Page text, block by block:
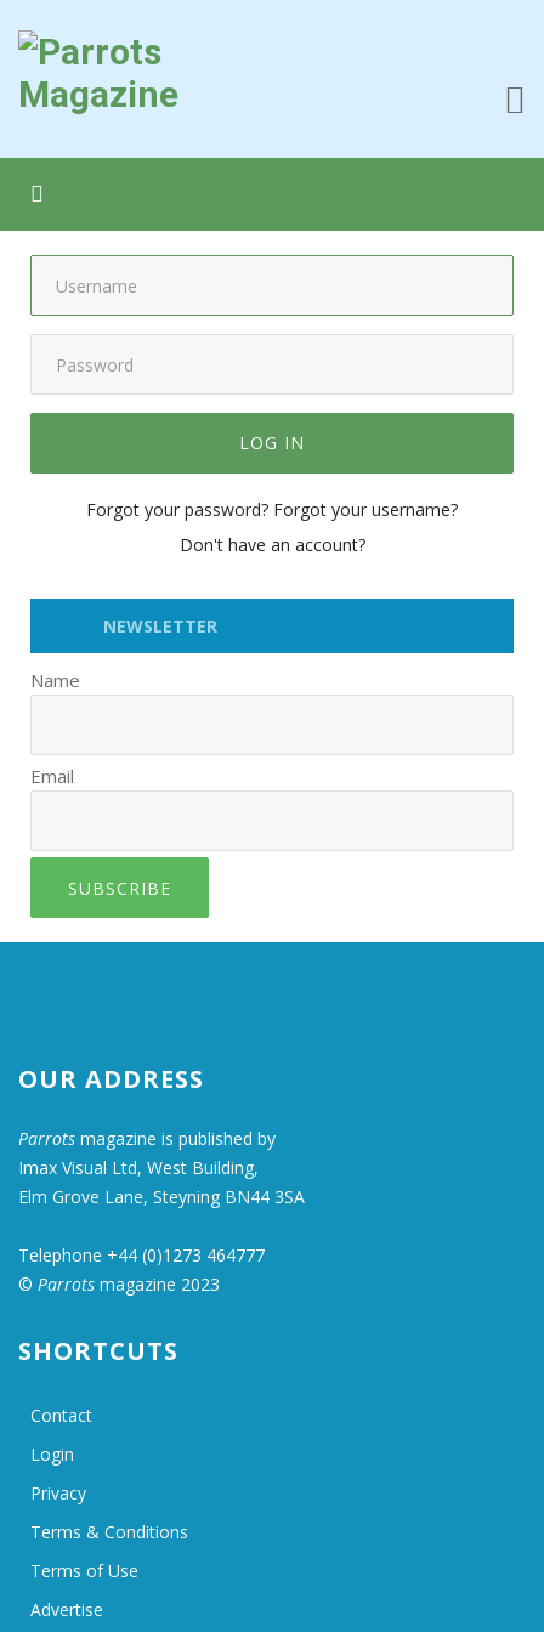
LOG IN
Forgot your password? Forgot your username?
Don't have an account?
NEWSLETTER
Name
Email
SUBSCRIBE
OUR ADDRESS
Parrots magazine is published by
Imax Visual Ltd, West Building,
Elm Grove Lane, Steyning BN44 3SA
Telephone +44 (0)1273 464777
© Parrots magazine 2023
SHORTCUTS
Contact
Login
Privacy
Terms & Conditions
Terms of Use
Advertise